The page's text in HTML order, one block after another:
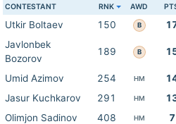
CONTESTANT RNK AWD
Utkir Boltaev 150 B
Javlonbek
Bozorov
189 B
Umid Azimov 254 HM
Jasur Kuchkarov
291 HM
Olimjon Sadinov
408 HM 7